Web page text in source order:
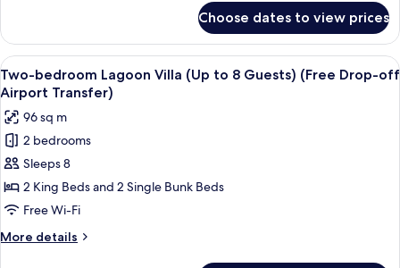
off
Airport
Transfer)
bedroom
Lagoon
Suite
Villa
(Free
Drop-
off
Airport
Transfer)
Choose dates to view prices
View
all
photos
for
Two-
bedroom
Lagoon
Villa
(Up
to
A modern bedroom with a large
23
Two-bedroom Lagoon Villa (Up to 8 Guests) (Free Drop-off
Airport Transfer)
96 sq m
2 bedrooms
Sleeps 8
2 King Beds and 2 Single Bunk Beds
Free Wi-Fi
More details
More